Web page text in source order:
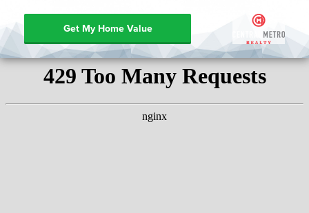
Get My Home Value